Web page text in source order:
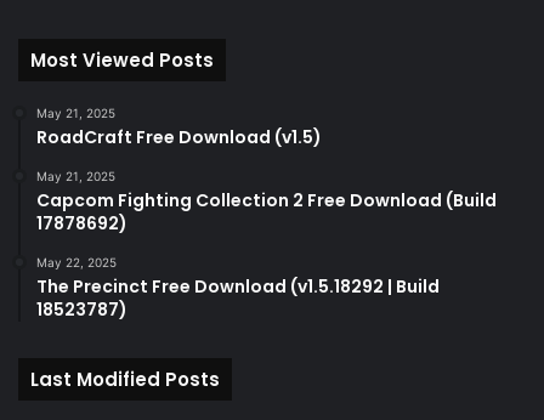
Most Viewed Posts
May 21, 2025
RoadCraft Free Download (v1.5)
May 21, 2025
Capcom Fighting Collection 2 Free Download (Build
17878692)
May 22, 2025
The Precinct Free Download (v1.5.18292 | Build
18523787)
Last Modified Posts